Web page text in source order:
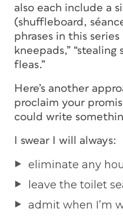
also each include a
(shuffleboard ,
phrases in this
kneepads,” “stealing
fleas.”
Here’s another
proclaim your
could write
I swear I will always:
eliminate any
leave the toilet
admit when I’m